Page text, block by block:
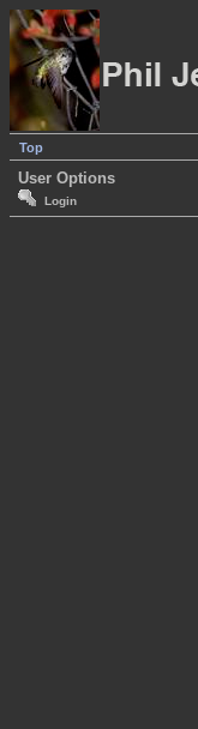
Top
User Options
Login